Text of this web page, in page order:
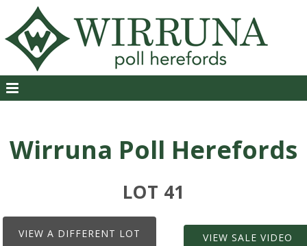
Wirruna Poll Herefords
LOT 41
VIEW A DIFFERENT LOT VIEW SALE VIDEO